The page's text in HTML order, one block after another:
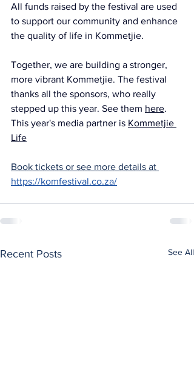
All funds raised by the festival are used
to support our community and enhance
the quality of life in Kommetjie.
Together, we are building a stronger,
more vibrant Kommetjie. The festival
thanks all the sponsors, who really
stepped up this year. See them here.
This year's media partner is Kommetjie
Life
Book tickets or see more details at
https://komfestival.co.za/
Recent Posts See All